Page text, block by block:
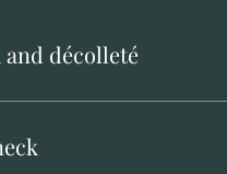
and décolleté